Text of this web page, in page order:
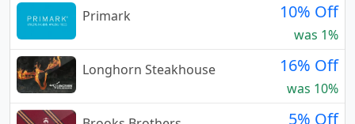
Primark
10% Off
was 1%
Longhorn Steakhouse
16% Off
was 10%
5% Off